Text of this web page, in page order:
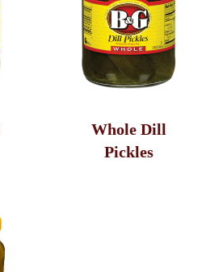
Whole Dill
Pickles